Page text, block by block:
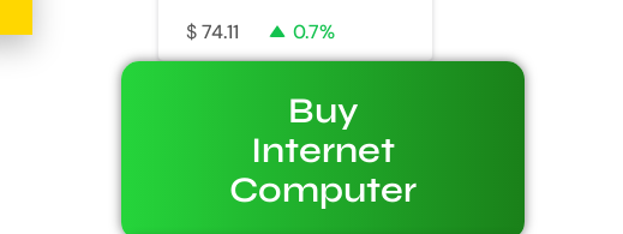
$ 74.11 0.7%
Buy
Internet
Computer